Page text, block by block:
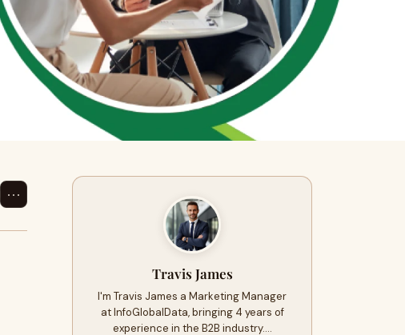
⋯
Travis James
I'm Travis James a Marketing Manager
at InfoGlobalData, bringing 4 years of
experience in the B2B industry.…